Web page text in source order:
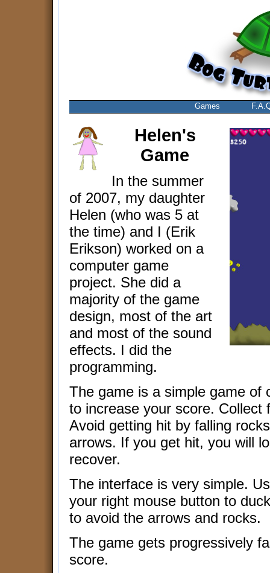
Games
Helen's
Game
In the summer
of 2007, my daughter
Helen (who was 5 at
the time) and I (Erik
Erikson) worked on a
computer game
project. She did a
majority of the game
design, most of the art
and most of the sound
effects. I did the
programming.
The game is a simple game of
to increase your score. Collect
Avoid getting hit by falling
arrows. If you get hit, you will
recover.
The interface is very simple.
your right mouse button to
to avoid the arrows and rocks.
The game gets progressively
score.